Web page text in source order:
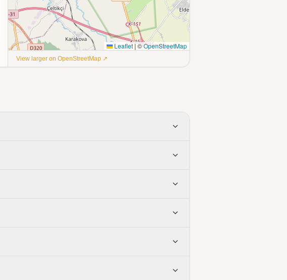
Leaflet |©OpenStreetMap
View larger on OpenStreetMap ↗